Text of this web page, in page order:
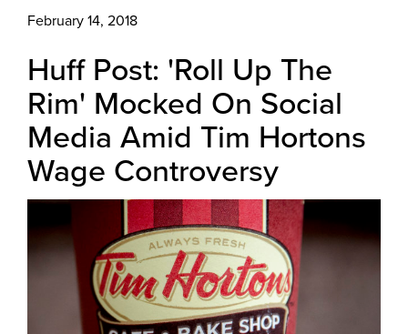
February 14, 2018
Huff Post: 'Roll Up The
Rim' Mocked On Social
Media Amid Tim Hortons
Wage Controversy